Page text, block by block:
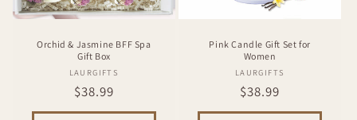
Orchid & Jasmine BFF Spa
Gift Box
Vendor:
LAURGIFTS
Regular
price
$38.99
Pink Candle Gift Set for
Women
Vendor:
LAURGIFTS
Regular
price
$38.99